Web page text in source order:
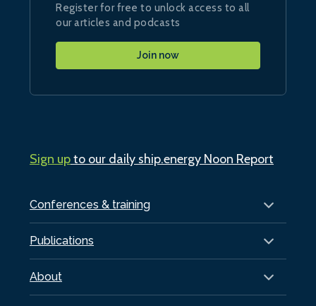
Conferences & training
Publications
About
Register for free to unlock access to all
our articles and podcasts
Join now
Sign upto our daily ship.energy Noon Report